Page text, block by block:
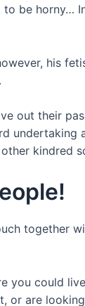
be horny…
his
out their
kindred
together
could
or are